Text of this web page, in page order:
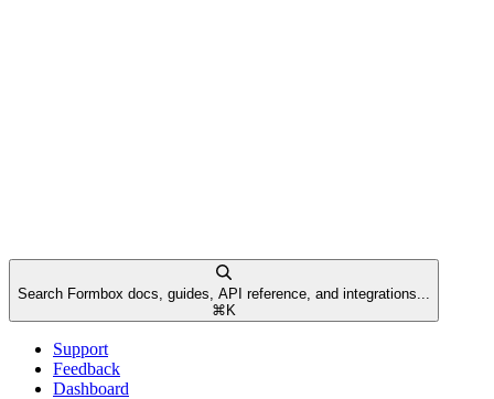
Search Formbox docs, guides, API reference, and integrations...
⌘ K
Support
Feedback
Dashboard